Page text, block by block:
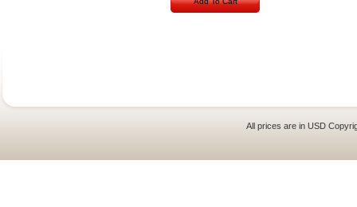
All prices are in USD